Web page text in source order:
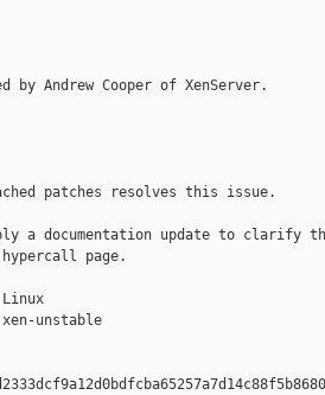
by Andrew Cooper of XenServer.
patches resolves this issue.
a documentation update to clarify
page.
unstable